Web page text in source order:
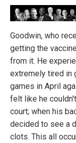
Goodwin, who
getting the
from it. He
extremely tired in
games in April
felt like he
court; when his
decided to see a
clots. This all